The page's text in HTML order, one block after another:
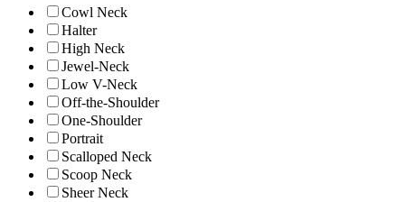
Cowl Neck
Halter
High Neck
Jewel-Neck
Low V-Neck
Off-the-Shoulder
One-Shoulder
Portrait
Scalloped Neck
Scoop Neck
Sheer Neck